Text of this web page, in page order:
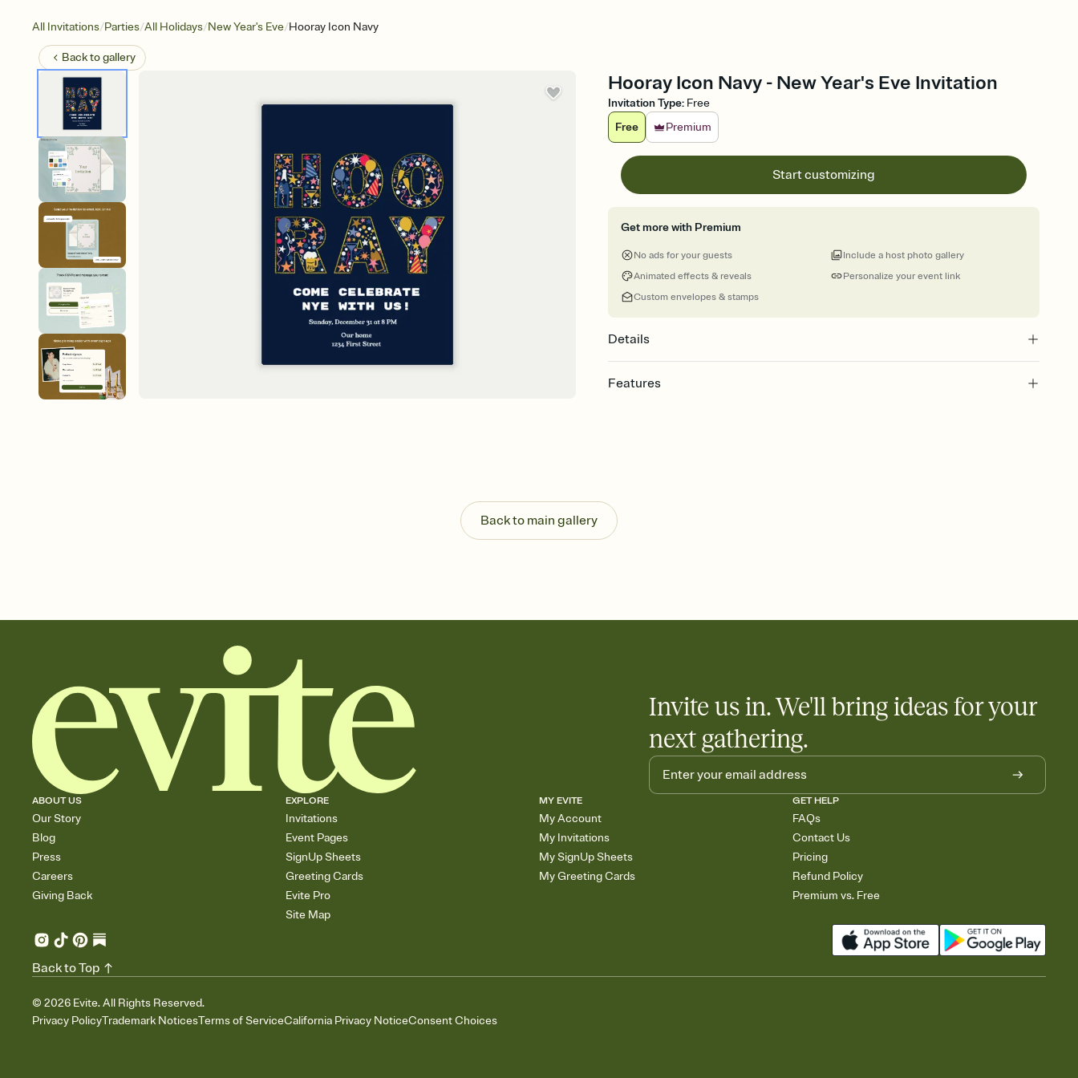
All Invitations/Parties/All Holidays/New Year's Eve/Hooray Icon Navy
Back togallery
Hooray Icon Navy - New Year's Eve Invitation
Invitation Type: Free
Free
Premium
Start customizing
Get more with Premium
No ads for your guests
Animated effects & reveals
Custom envelopes & stamps
Personalize your event link
Include a host photo gallery
Details
Features
Send your Invitation by email, text, or a shareable link that you can copy, paste, and
post anywhere.
Stay in the loop
Add an event sign-up sheet to your Invitation so guests can claim a dish before you
Back to main gallery
Invite us in. We'll bring ideas for your
next gathering.
ABOUT US
Our Story
Blog
Press
Careers
Giving Back
EXPLORE
Invitations
Event Pages
SignUp Sheets
Greeting Cards
Evite Pro
Site Map
MY EVITE
My Account
My Invitations
My SignUp Sheets
My Greeting Cards
GET HELP
FAQs
Contact Us
Pricing
Refund Policy
Premium vs. Free
© 2026 Evite. All Rights Reserved.
Privacy PolicyTrademark NoticesTerms of ServiceCalifornia Privacy NoticeConsent Choices
Back to Top